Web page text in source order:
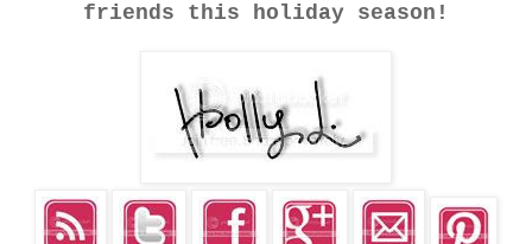
friends this holiday season!